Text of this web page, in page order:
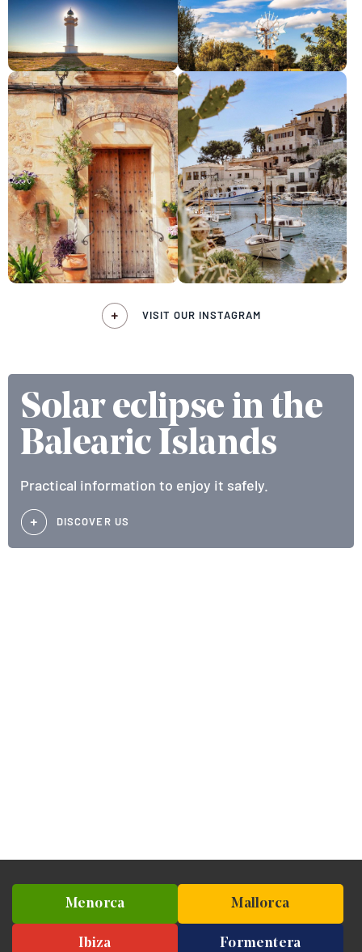
VISIT OUR INSTAGRAM
Solar eclipse in the
Balearic Islands
Practical information to enjoy it safely.
DISCOVER US
Menorca Mallorca
Ibiza Formentera